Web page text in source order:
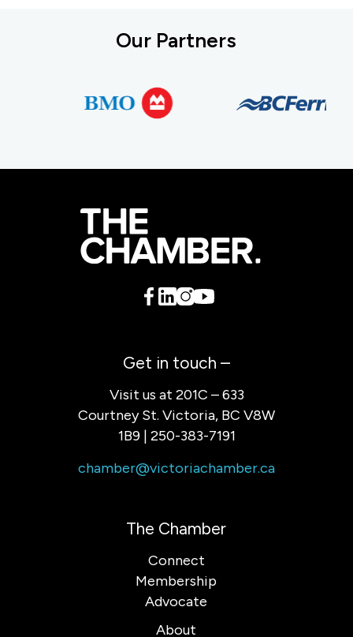
Our Partners
Get in touch –
Visit us at 201C – 633
Courtney St. Victoria, BC V8W
1B9 | 250-383-7191
chamber@victoriachamber.ca
The Chamber
Connect
Membership
Advocate
About